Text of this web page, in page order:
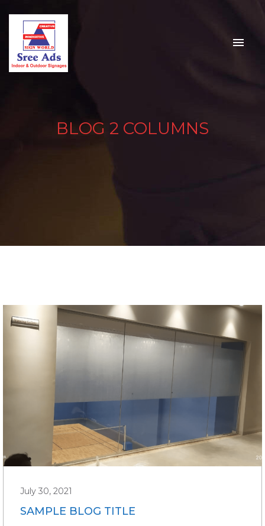
BLOG 2 COLUMNS
July 30, 2021
SAMPLE BLOG TITLE